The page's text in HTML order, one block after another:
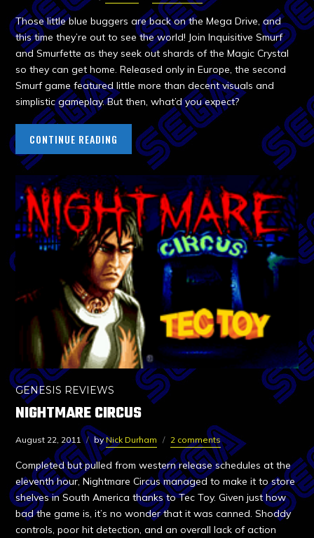
Those little blue buggers are back on the Mega Drive, and
this time they’re out to see the world! Join Inquisitive Smurf
and Smurfette as they seek out shards of the Magic Crystal
so they can get home. Released only in Europe, the second
Smurf game featured little more than decent visuals and
simplistic gameplay. But then, what’d you expect?
CONTINUE READING
GENESIS REVIEWS
NIGHTMARE CIRCUS
August 22, 2011 byNick Durham 2 comments
Completed but pulled from western release schedules at the
eleventh hour, Nightmare Circus managed to make it to store
shelves in South America thanks to Tec Toy. Given just how
bad the game is, it’s no wonder that it was canned. Shoddy
controls, poor hit detection, and an overall lack of action